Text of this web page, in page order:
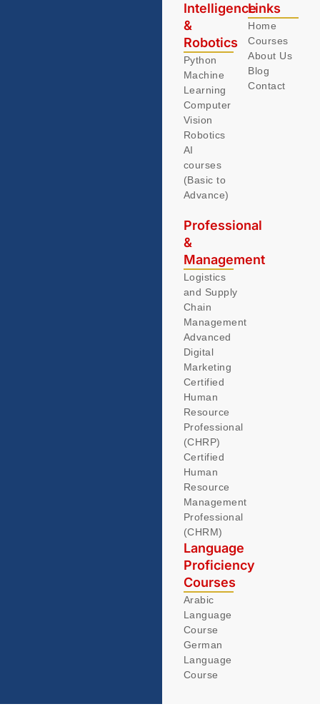
Professional
&
Management
Logistics
and Supply
Chain
Management
Advanced
Digital
Marketing
Certified
Human
Resource
Professional
(CHRP)
Certified
Human
Resource
Management
Professional
(CHRM)
Language
Proficiency
Courses
Arabic
Language
Course
German
Language
Course
Intelligence
&
Robotics
Python
Machine
Learning
Computer
Vision
Robotics
AI
courses
(Basic to
Advance)
Links
Home
Courses
About Us
Blog
Contact